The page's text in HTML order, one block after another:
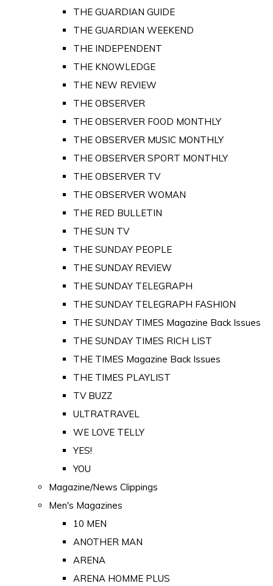
THE GUARDIAN GUIDE
THE GUARDIAN WEEKEND
THE INDEPENDENT
THE KNOWLEDGE
THE NEW REVIEW
THE OBSERVER
THE OBSERVER FOOD MONTHLY
THE OBSERVER MUSIC MONTHLY
THE OBSERVER SPORT MONTHLY
THE OBSERVER TV
THE OBSERVER WOMAN
THE RED BULLETIN
THE SUN TV
THE SUNDAY PEOPLE
THE SUNDAY REVIEW
THE SUNDAY TELEGRAPH
THE SUNDAY TELEGRAPH FASHION
THE SUNDAY TIMES Magazine Back Issues
THE SUNDAY TIMES RICH LIST
THE TIMES Magazine Back Issues
THE TIMES PLAYLIST
TV BUZZ
ULTRATRAVEL
WE LOVE TELLY
YES!
YOU
Magazine/News Clippings
Men's Magazines
10 MEN
ANOTHER MAN
ARENA
ARENA HOMME PLUS